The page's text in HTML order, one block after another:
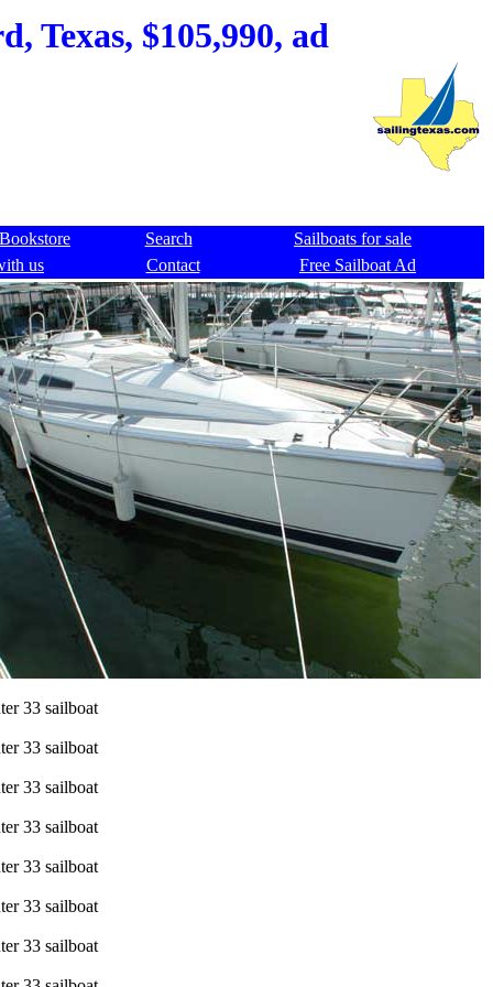
Texas, $105,990, ad
Bookstore Search
Sailboats for sale
us
Contact Free Sailboat Ad